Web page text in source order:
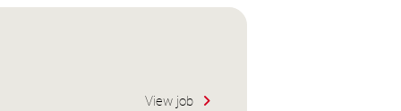
View job